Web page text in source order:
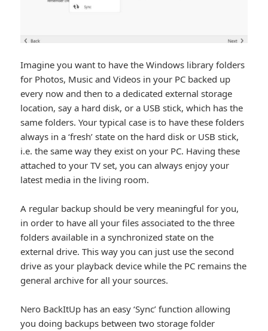
Imagine you want to have the Windows library folders
for Photos, Music and Videos in your PC backed up
every now and then to a dedicated external storage
location, say a hard disk, or a USB stick, which has the
same folders. Your typical case is to have these folders
always in a ‘fresh’ state on the hard disk or USB stick,
i.e. the same way they exist on your PC. Having these
attached to your TV set, you can always enjoy your
latest media in the living room.
A regular backup should be very meaningful for you,
in order to have all your files associated to the three
folders available in a synchronized state on the
external drive. This way you can just use the second
drive as your playback device while the PC remains the
general archive for all your sources.
Nero BackItUp has an easy ‘Sync’ function allowing
you doing backups between two storage folder